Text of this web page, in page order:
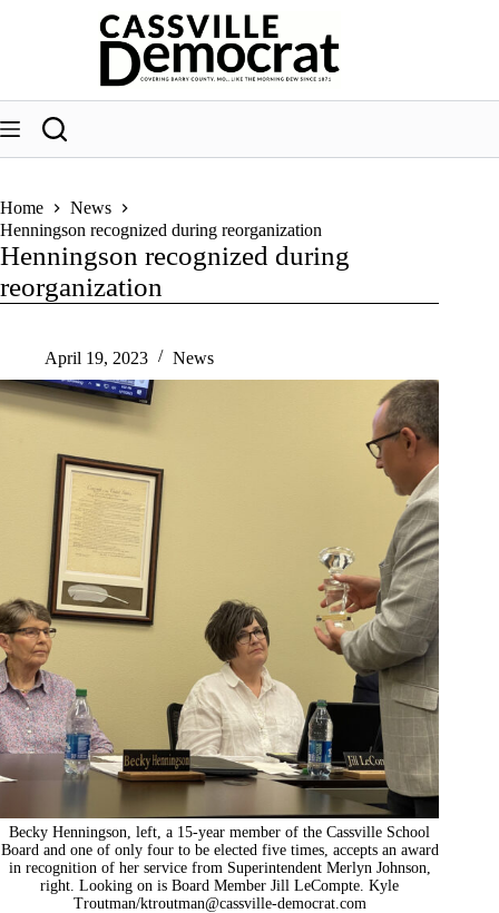
Home
News
Henningson recognized during reorganization
Henningson recognized during
reorganization
April 19, 2023 News
Becky Henningson, left, a 15-year member of the Cassville School
Board and one of only four to be elected five times, accepts an award
in recognition of her service from Superintendent Merlyn Johnson,
right. Looking on is Board Member Jill LeCompte. Kyle
Troutman/ktroutman@cassville-democrat.com